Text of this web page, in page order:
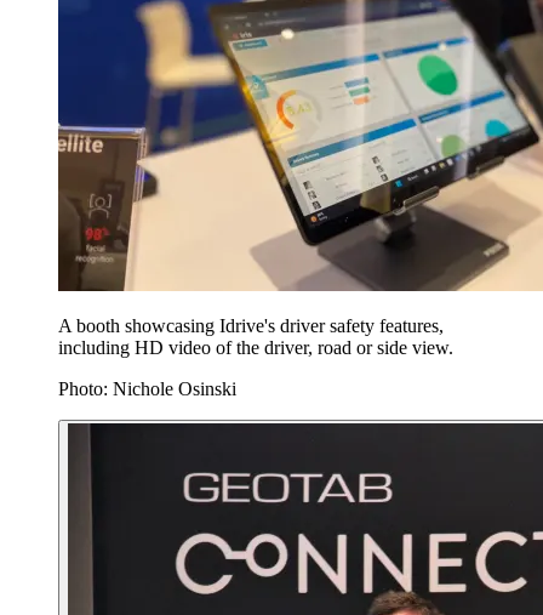
A booth showcasing Idrive's driver safety features,
including HD video of the driver, road or side view.
Photo: Nichole Osinski